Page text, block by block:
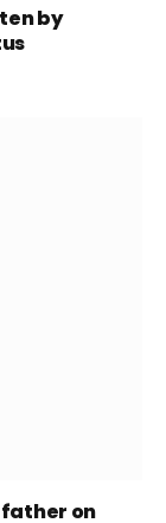
by
father on